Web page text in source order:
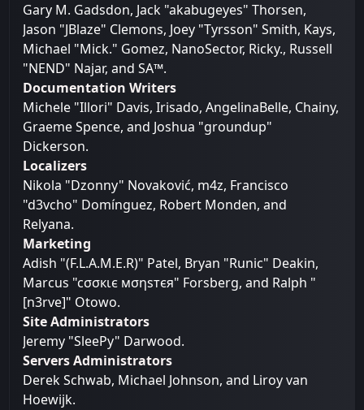
Gary M. Gadsdon, Jack "akabugeyes" Thorsen,
Jason "JBlaze" Clemons, Joey "Tyrsson" Smith, Kays,
Michael "Mick." Gomez, NanoSector, Ricky., Russell
"NEND" Najar, and SA™.
Documentation Writers
Michele "Illori" Davis, Irisado, AngelinaBelle, Chainy,
Graeme Spence, and Joshua "groundup"
Dickerson.
Localizers
Nikola "Dzonny" Novaković, m4z, Francisco
"d3vcho" Domínguez, Robert Monden, and
Relyana.
Marketing
Adish "(F.L.A.M.E.R)" Patel, Bryan "Runic" Deakin,
Marcus "cσσкιє мσηѕтєя" Forsberg, and Ralph "
[n3rve]" Otowo.
Site Administrators
Jeremy "SleePy" Darwood.
Servers Administrators
Derek Schwab, Michael Johnson, and Liroy van
Hoewijk.